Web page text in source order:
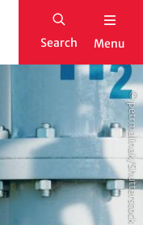
Search Menu
© petrmalinak/Shutterstock